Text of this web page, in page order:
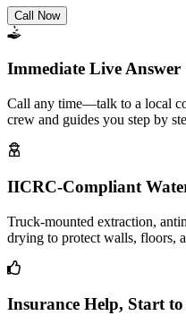
Call Now
Immediate Live Answer
Call any time—talk to a local
crew and guides you step by
IICRC-Compliant
Truck-mounted extraction,
drying to protect walls, floors,
Insurance Help, Start